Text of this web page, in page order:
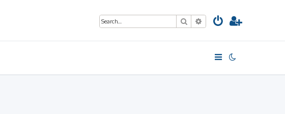
SearchAdvanced search